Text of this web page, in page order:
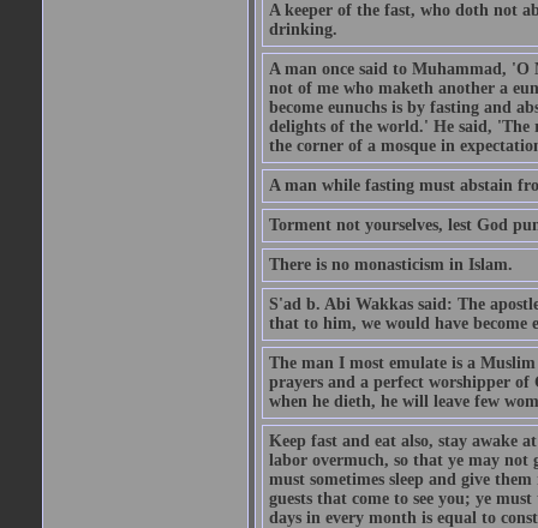
A keeper of the fast, who doth not
drinking.
A man once said to Muhammad, 'O
not of me who maketh another a
become eunuchs is by fasting and
delights of the world.' He said,
the corner of a mosque in
A man while fasting must abstain
Torment not yourselves, lest God
There is no monasticism in Islam.
S'ad b. Abi Wakkas said: The
that to him, we would have become
The man I most emulate is a
prayers and a perfect worshipper
when he dieth, he will leave few
Keep fast and eat also, stay awake
labor overmuch, so that ye may not
must sometimes sleep and give
guests that come to see you; ye
days in every month is equal to